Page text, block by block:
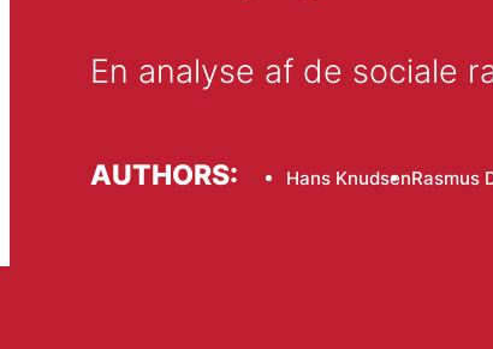
En analyse af de sociale
AUTHORS: Hans KnudsenRasmus